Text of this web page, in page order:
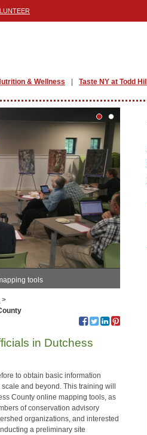
& Wellness Taste NY at Todd Hill
tools
>
in Dutchess
to obtain basic information
and beyond. This training will
County online mapping tools, as
of conservation advisory
organizations, and interested
a preliminary site